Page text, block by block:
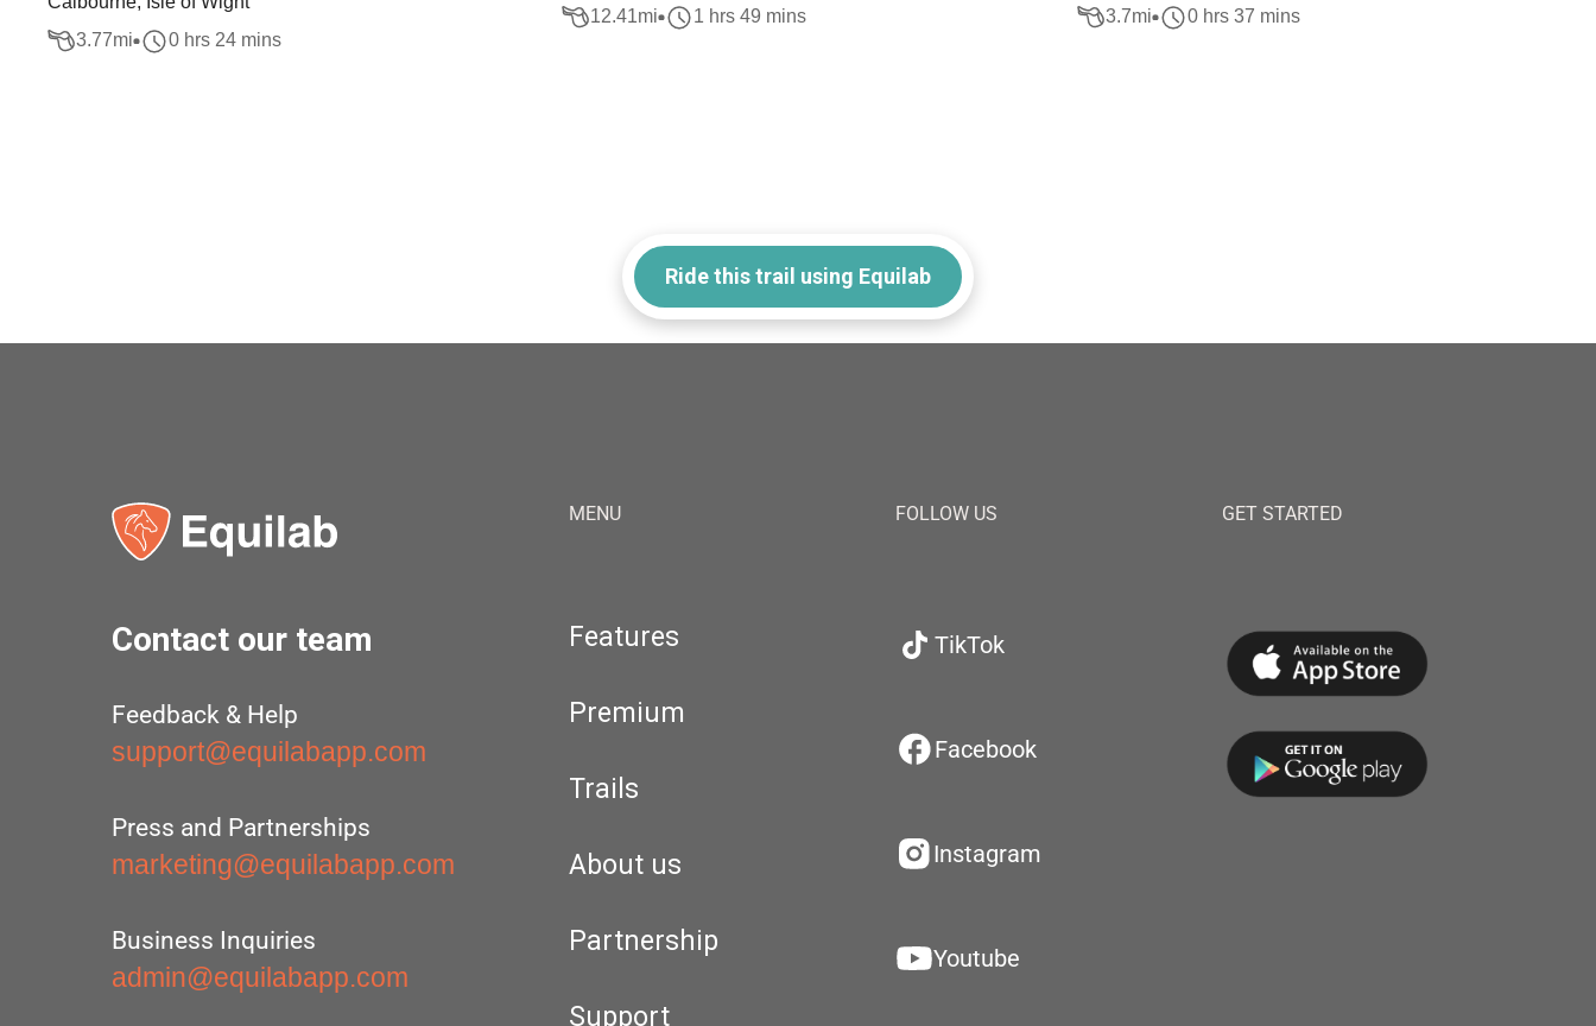
3.77mi 0 hrs 24 mins
12.41mi 1 hrs 49 mins
3.7mi 0 hrs 37 mins
Ride this trail using Equilab
Contact our team
Feedback & Help
support@equilabapp.com
Press and Partnerships
marketing@equilabapp.com
Business Inquiries
admin@equilabapp.com
MENU
Features
Premium
Trails
About us
Partnership
Support
FOLLOW US
TikTok
Facebook
Instagram
Youtube
GET STARTED